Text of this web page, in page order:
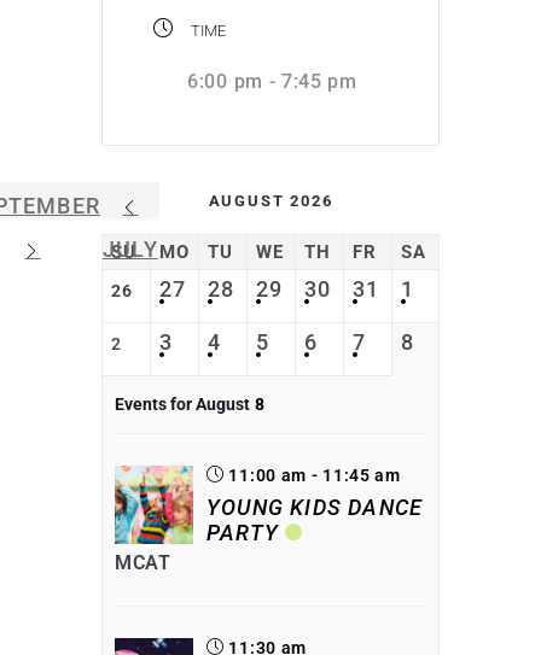
TIME
6:00 pm - 7:45 pm
JULY
AUGUST 2026
SU MO TU WE TH FR SA
26 27 28 29 30 31 1
2 3 4 5 6 7 8
Events for August 8
11:00 am - 11:45 am
YOUNG KIDS DANCE
PARTY
MCAT
11:30 am